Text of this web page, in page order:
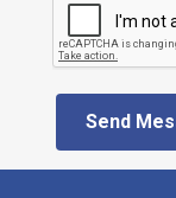
Send